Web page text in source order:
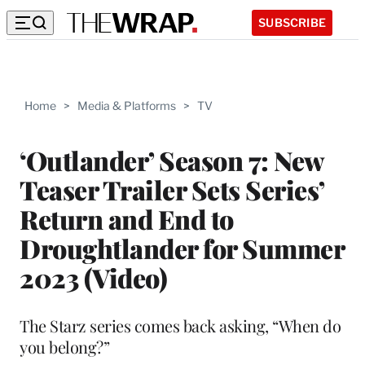
SUBSCRIBE
Home > Media & Platforms > TV
‘Outlander’ Season 7: New
Teaser Trailer Sets Series’
Return and End to
Droughtlander for Summer
2023 (Video)
The Starz series comes back asking, “When do
you belong?”